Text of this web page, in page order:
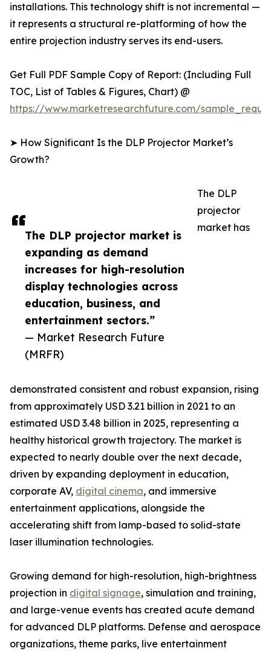
The DLP projector market is
expanding as demand
increases for high-resolution
display technologies across
education, business, and
entertainment sectors.”
— Market Research Future
(MRFR)
installations. This technology shift is not incremental —
it represents a structural re-platforming of how the
entire projection industry serves its end-users.
Get Full PDF Sample Copy of Report: (Including Full
TOC, List of Tables & Figures, Chart) @
https://www.marketresearchfuture.com/
➤ How Significant Is the DLP Projector Market’s
Growth?
The DLP
projector
market has
demonstrated consistent and robust expansion, rising
from approximately USD 3.21 billion in 2021 to an
estimated USD 3.48 billion in 2025, representing a
healthy historical growth trajectory. The market is
expected to nearly double over the next decade,
driven by expanding deployment in education,
corporate AV, digital cinema, and immersive
entertainment applications, alongside the
accelerating shift from lamp-based to solid-state
laser illumination technologies.
Growing demand for high-resolution, high-brightness
projection in digital signage, simulation and training,
and large-venue events has created acute demand
for advanced DLP platforms. Defense and aerospace
organizations, theme parks, live entertainment